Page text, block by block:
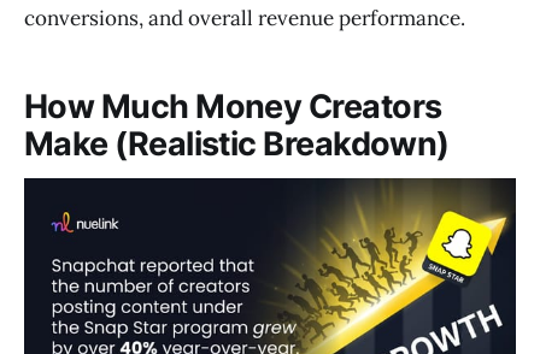
conversions, and overall revenue performance.
How Much Money Creators
Make (Realistic Breakdown)